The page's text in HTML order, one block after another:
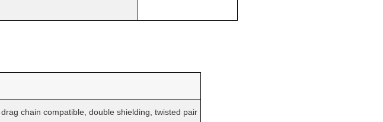
chain compatible, double shielding, twisted pair